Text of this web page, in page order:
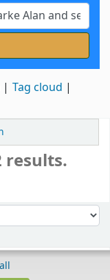
Tag cloud
results.